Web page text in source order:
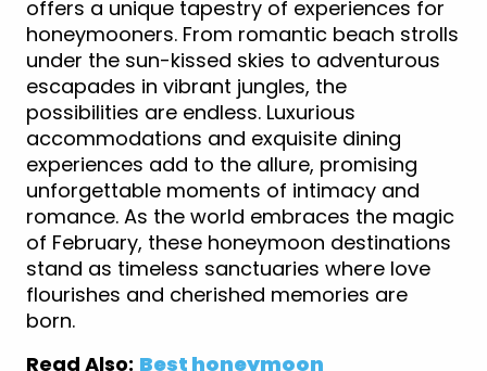
offers a unique tapestry of experiences for
honeymooners. From romantic beach strolls
under the sun-kissed skies to adventurous
escapades in vibrant jungles, the
possibilities are endless. Luxurious
accommodations and exquisite dining
experiences add to the allure, promising
unforgettable moments of intimacy and
romance. As the world embraces the magic
of February, these honeymoon destinations
stand as timeless sanctuaries where love
flourishes and cherished memories are
born.
Read Also: Best honeymoon